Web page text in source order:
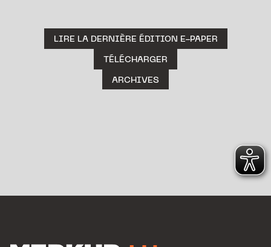
LIRE LA DERNIÈRE ÉDITION E-PAPER
TÉLÉCHARGER
ARCHIVES